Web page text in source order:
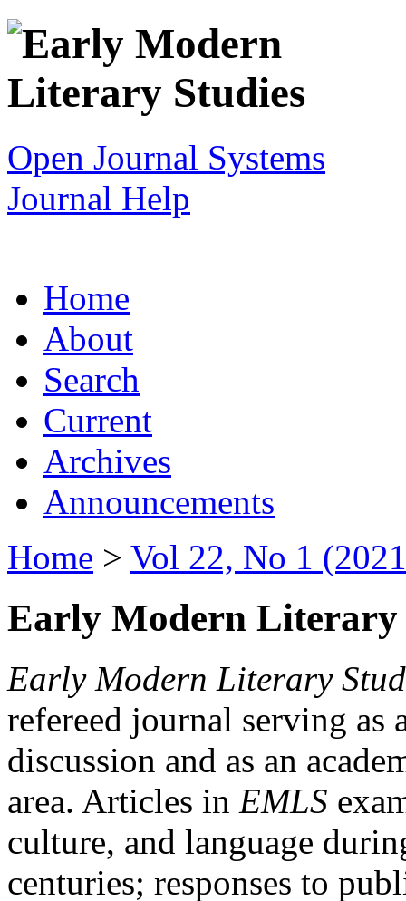
Open Journal Systems
Journal Help
Home
About
Search
Current
Archives
Announcements
Home > Vol 22, No 1
Early Modern Literary
Early Modern Literary
refereed journal serving as
discussion and as an
area. Articles in EMLS
culture, and language
centuries; responses to